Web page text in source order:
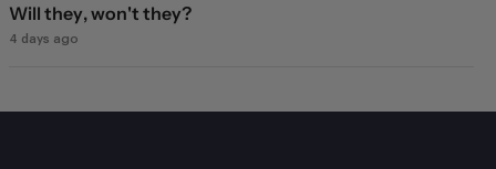
Will they, won't they?
4 days ago